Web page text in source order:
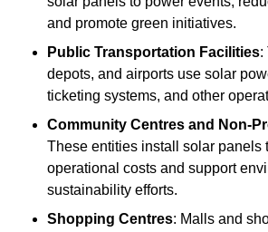
and promote green initiatives.
Public Transportation Facilities:
depots, and airports use solar
ticketing systems, and other
Community Centres and Non-
These entities install solar panels
operational costs and support
sustainability efforts.
Shopping Centres: Malls and